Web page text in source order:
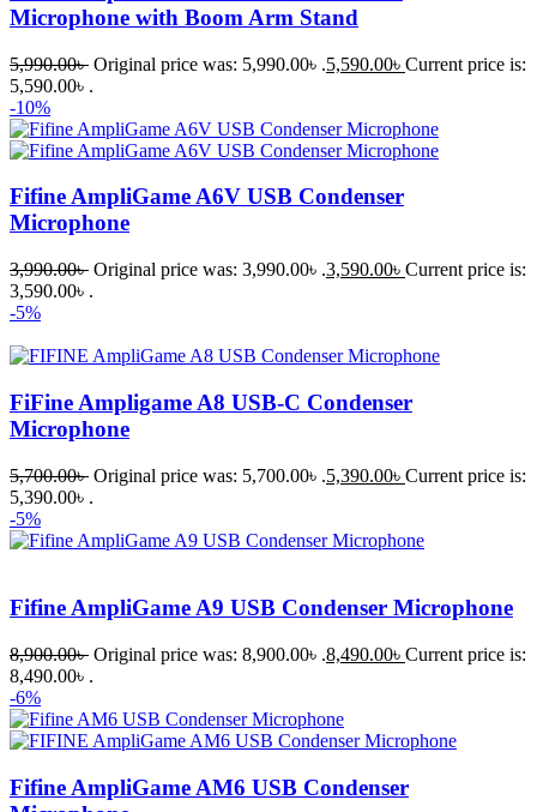
Microphone with Boom Arm Stand
5,990.00৳ Original price was: 5,990.00৳ .5,590.00৳ Current price is:
5,590.00৳ .
-10%
Fifine AmpliGame A6V USB Condenser
Microphone
3,990.00৳ Original price was: 3,990.00৳ .3,590.00৳ Current price is:
3,590.00৳ .
-5%
FiFine Ampligame A8 USB-C Condenser
Microphone
5,700.00৳ Original price was: 5,700.00৳ .5,390.00৳ Current price is:
5,390.00৳ .
-5%
Fifine AmpliGame A9 USB Condenser Microphone
8,900.00৳ Original price was: 8,900.00৳ .8,490.00৳ Current price is:
8,490.00৳ .
-6%
Fifine AmpliGame AM6 USB Condenser